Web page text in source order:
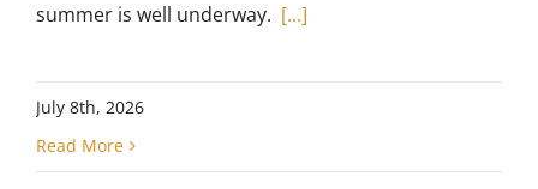
summer is well underway. [...]
July 8th, 2026
Read More